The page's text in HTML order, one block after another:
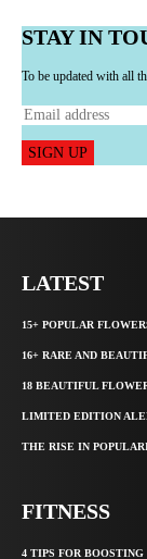
STAY IN
To be updated with all
SIGN UP
LATEST
15+ POPULAR
16+ RARE AND
18 BEAUTIFUL
LIMITED EDITION
THE RISE IN
FITNESS
4 TIPS FOR BOOSTING